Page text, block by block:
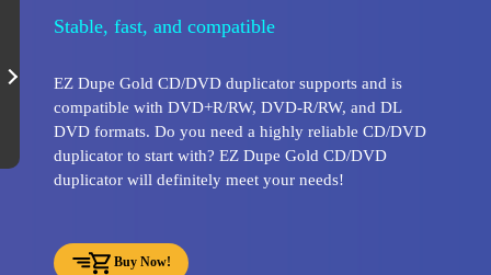
Stable, fast, and compatible
EZ Dupe Gold CD/DVD duplicator supports and is
compatible with DVD+R/RW, DVD-R/RW, and DL
DVD formats. Do you need a highly reliable CD/DVD
duplicator to start with? EZ Dupe Gold CD/DVD
duplicator will definitely meet your needs!
Buy Now!